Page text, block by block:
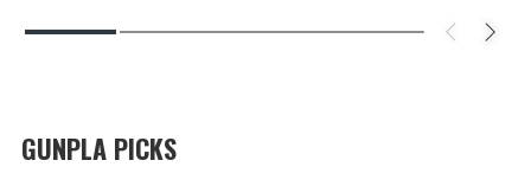
GUNPLA PICKS